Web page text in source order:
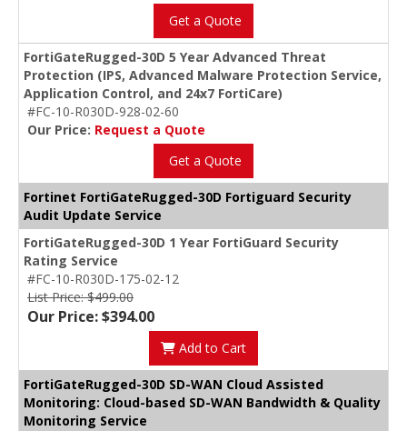
Get a Quote
FortiGateRugged-30D 5 Year Advanced Threat
Protection (IPS, Advanced Malware Protection Service,
Application Control, and 24x7 FortiCare)
#FC-10-R030D-928-02-60
Our Price: Request a Quote
Get a Quote
Fortinet FortiGateRugged-30D Fortiguard Security
Audit Update Service
FortiGateRugged-30D 1 Year FortiGuard Security
Rating Service
#FC-10-R030D-175-02-12
List Price: $499.00
Our Price: $394.00
Add to Cart
FortiGateRugged-30D SD-WAN Cloud Assisted
Monitoring: Cloud-based SD-WAN Bandwidth & Quality
Monitoring Service